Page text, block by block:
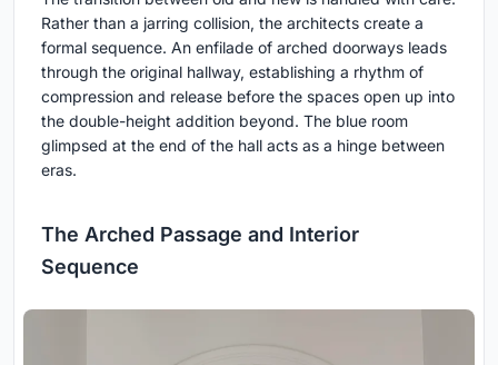
Rather than a jarring collision, the architects create a
formal sequence. An enfilade of arched doorways leads
through the original hallway, establishing a rhythm of
compression and release before the spaces open up into
the double-height addition beyond. The blue room
glimpsed at the end of the hall acts as a hinge between
eras.
The Arched Passage and Interior
Sequence